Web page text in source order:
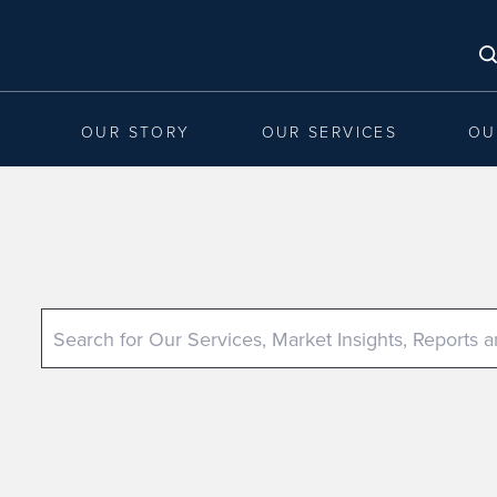
OUR STORY OUR SERVICES